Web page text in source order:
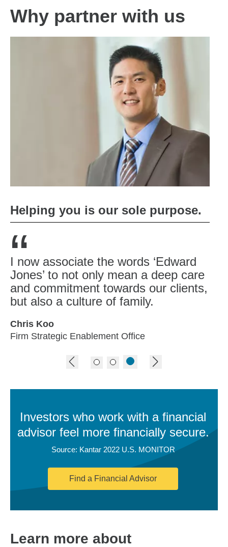
Why partner with us
Helping you is our sole purpose.
“
I now associate the words ‘Edward
Jones’ to not only mean a deep care
and commitment towards our clients,
but also a culture of family.
Chris Koo
Firm Strategic Enablement Office
Investors who work with a financial
advisor feel more financially secure.
Source: Kantar 2022 U.S. MONITOR
Find a Financial Advisor
Learn more about